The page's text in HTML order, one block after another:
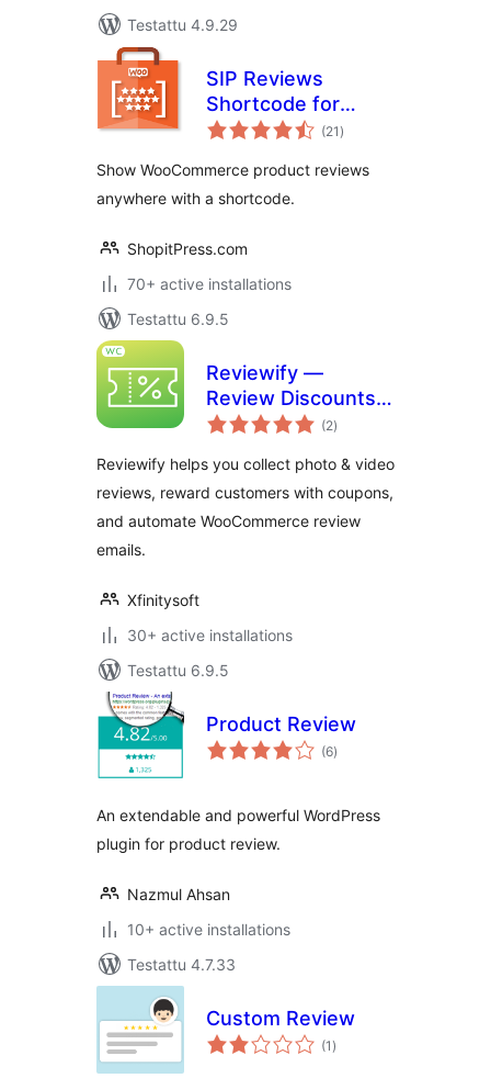
Testattu 4.9.29
SIP Reviews
Shortcode for
WooCommerce
(21 arvosanat
yhteensä
)
Show WooCommerce product reviews
anywhere with a shortcode.
ShopitPress.com
70+ active installations
Testattu 6.9.5
Reviewify —
Review Discounts &
Photo/Video
WooCommerce
(2arvosanat
yhteensä
)
Reviewify helps you collect photo & video
reviews, reward customers with coupons,
and automate WooCommerce review
emails.
Xfinitysoft
30+ active installations
Testattu 6.9.5
Product Review
(6arvosanat
yhteensä
)
An extendable and powerful WordPress
plugin for product review.
Nazmul Ahsan
10+ active installations
Testattu 4.7.33
Custom Review
(1 arvosanat
yhteensä
)